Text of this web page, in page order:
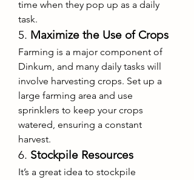
time when they pop up as a daily
task.
5. Maximize the Use of Crops
Farming is a major component of
Dinkum, and many daily tasks will
involve harvesting crops. Set up a
large farming area and use
sprinklers to keep your crops
watered, ensuring a constant
harvest.
6. Stockpile Resources
It’s a great idea to stockpile